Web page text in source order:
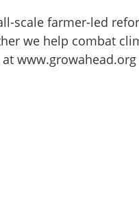
scale farmer-led
we help combat
www.growahead.org